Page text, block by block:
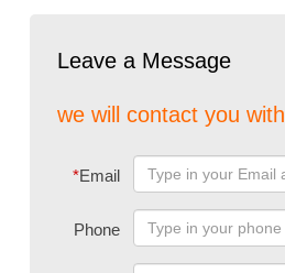
Leave a Message
we will contact you
*Email
Phone